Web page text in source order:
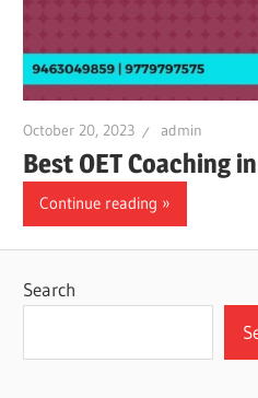
October 20, 2023 admin
Best OET Coaching
Continue reading
Search